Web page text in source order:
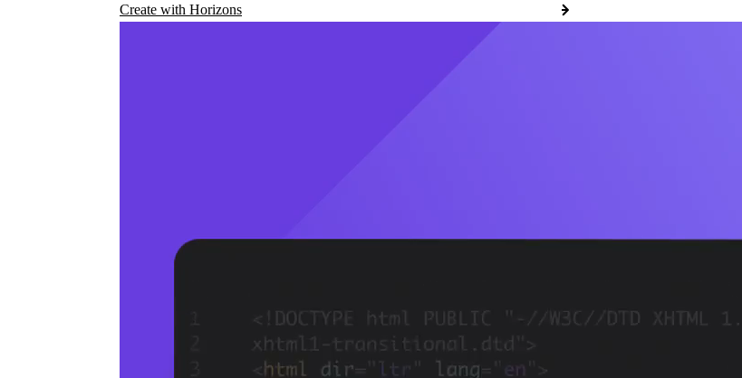
Create with Horizons